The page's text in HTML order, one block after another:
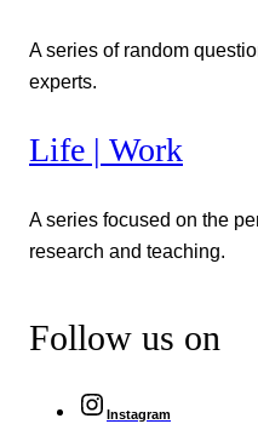
A series of random
experts.
Life | Work
A series focused on the
research and teaching.
Follow us on
Instagram